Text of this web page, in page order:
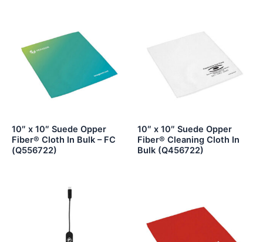
10″ x 10″ Suede Opper
Fiber® Cloth In Bulk – FC
(Q556722)
10″ x 10″ Suede Opper
Fiber® Cleaning Cloth In
Bulk (Q456722)